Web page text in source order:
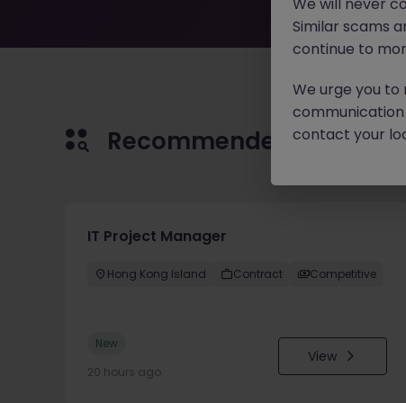
Recommended jobs for
IT Project Manager
Hong Kong Island Contract Competitive
New
20 hours ago
View
Similar scams
continue to
We urge you
contact your